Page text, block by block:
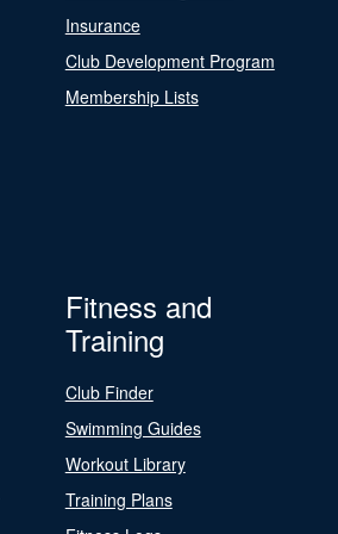
Insurance
Club Development Program
Membership Lists
Fitness and
Training
Club Finder
Swimming Guides
Workout Library
Training Plans